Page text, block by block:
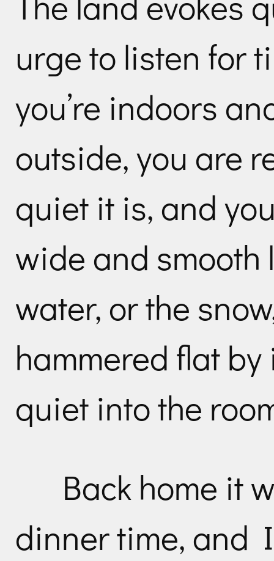
urge to listen for
you’re indoors
outside, you are
quiet it is, and
wide and
water, or the
hammered flat by
quiet into the
Back home it
dinner time, and